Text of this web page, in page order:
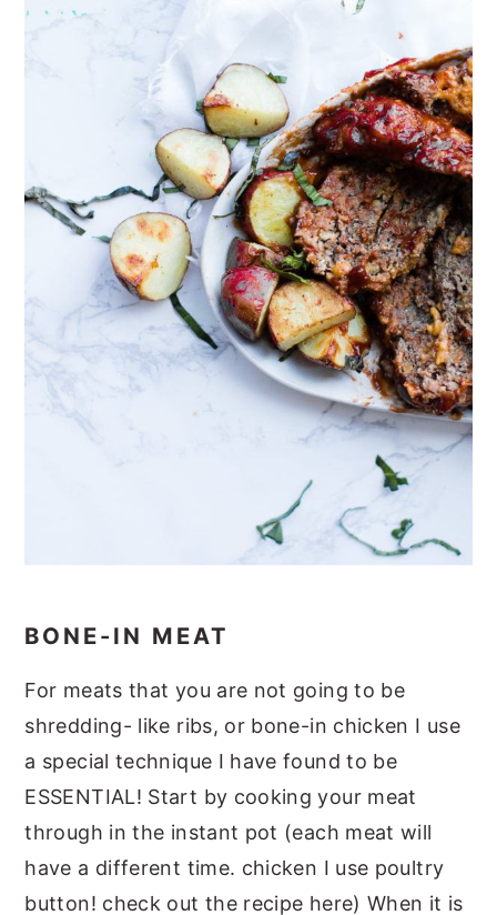
BONE-IN MEAT
For meats that you are not going to be
shredding- like ribs, or bone-in chicken I use
a special technique I have found to be
ESSENTIAL! Start by cooking your meat
through in the instant pot (each meat will
have a different time. chicken I use poultry
button! check out the recipe here) When it is